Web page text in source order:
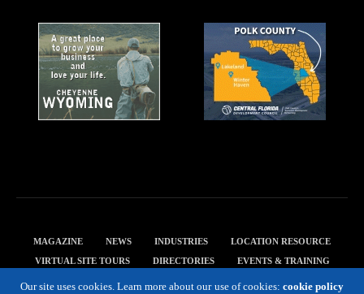
MAGAZINE NEWS INDUSTRIES
LOCATION RESOURCE
VIRTUAL SITE TOURS
DIRECTORIES
EVENTS & TRAINING
Our site uses cookies. Learn more about our use of cookies: cookie policy